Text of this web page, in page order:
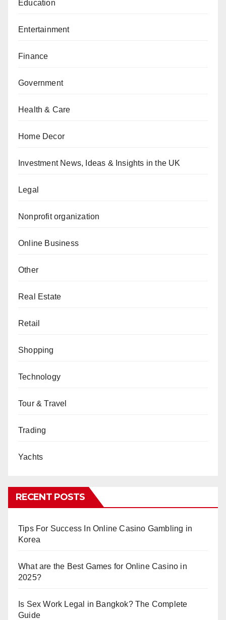
Education
Entertainment
Finance
Government
Health & Care
Home Decor
Investment News, Ideas & Insights in the UK
Legal
Nonprofit organization
Online Business
Other
Real Estate
Retail
Shopping
Technology
Tour & Travel
Trading
Yachts
RECENT POSTS
Tips For Success In Online Casino Gambling in
Korea
What are the Best Games for Online Casino in
2025?
Is Sex Work Legal in Bangkok? The Complete
Guide